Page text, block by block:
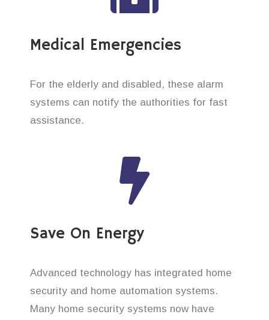
Medical Emergencies
For the elderly and disabled, these alarm
systems can notify the authorities for fast
assistance.
Save On Energy
Advanced technology has integrated home
security and home automation systems.
Many home security systems now have